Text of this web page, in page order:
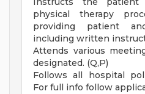
physical therapy
providing patient
including written
Attends various
designated. (Q,P)
Follows all hospital
For full info follow